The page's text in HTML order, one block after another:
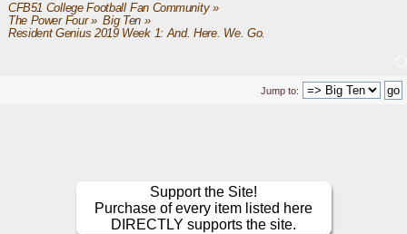
CFB51 College Football Fan Community»
The Power Four» Big Ten»
Resident Genius 2019 Week 1: And. Here. We. Go.
Jump to:
Support the Site!
Purchase of every item listed here
DIRECTLY supports the site.